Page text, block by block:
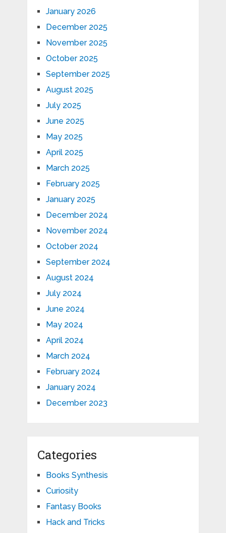
January 2026
December 2025
November 2025
October 2025
September 2025
August 2025
July 2025
June 2025
May 2025
April 2025
March 2025
February 2025
January 2025
December 2024
November 2024
October 2024
September 2024
August 2024
July 2024
June 2024
May 2024
April 2024
March 2024
February 2024
January 2024
December 2023
Categories
Books Synthesis
Curiosity
Fantasy Books
Hack and Tricks